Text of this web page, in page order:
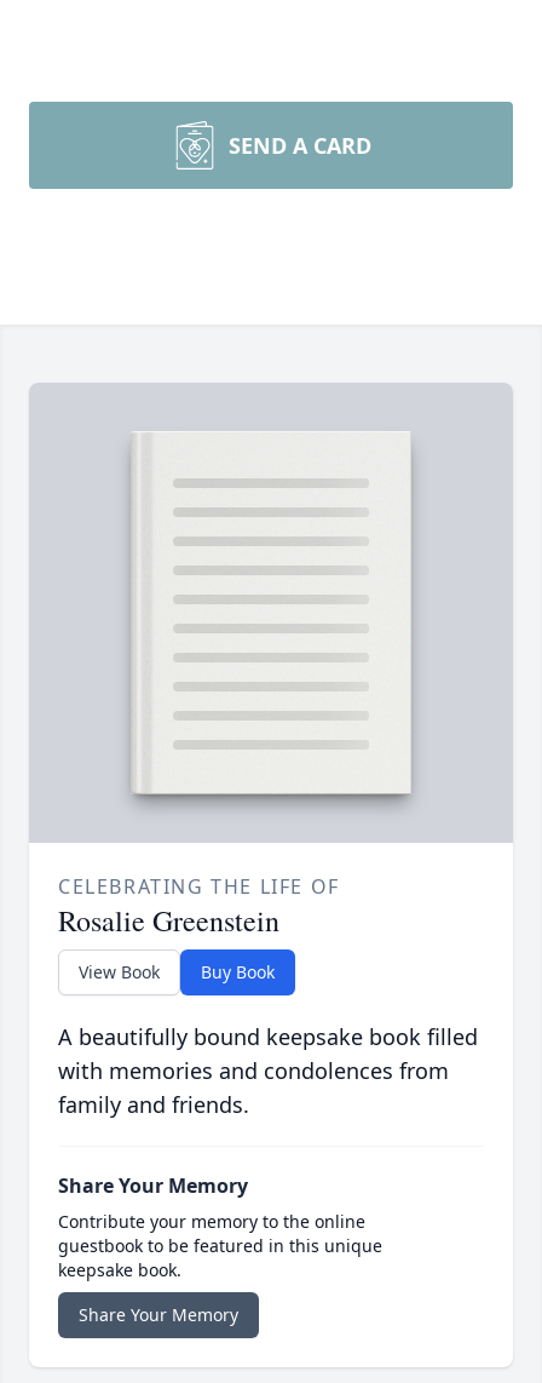
SEND A CARD
CELEBRATING THE LIFE OF
Rosalie Greenstein
View Book Buy Book
A beautifully bound keepsake book filled
with memories and condolences from
family and friends.
Share Your Memory
Contribute your memory to the online
guestbook to be featured in this unique
keepsake book.
Share Your Memory